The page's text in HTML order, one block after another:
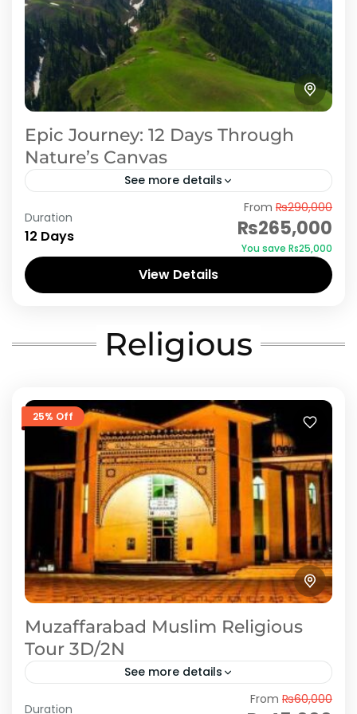
Epic Journey: 12 Days Through
Nature’s Canvas
See more details
Embark on an epic 12-day journey through
some of Pakistan's most spectacular
destinations, including Swat, Kalam, Shogran,
Naran, and Neelum Valley. Explore the lush
green...
Duration
12 Days
From ₨290,000
₨265,000
You save ₨25,000
View Details
Religious
25% Off
Muzaffarabad Muslim Religious
Tour 3D/2N
See more details
Azad Kashmir is known as “the land of saints”
Duration
From ₨60,000